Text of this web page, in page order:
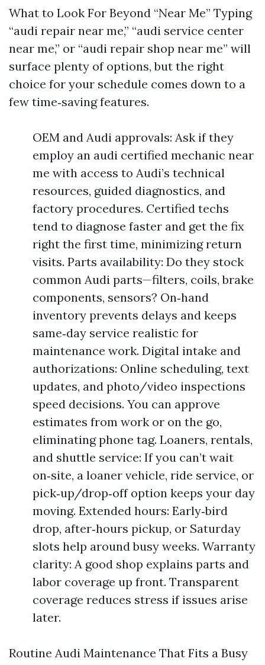
What to Look For Beyond “Near Me” Typing
“audi repair near me,” “audi service center
near me,” or “audi repair shop near me” will
surface plenty of options, but the right
choice for your schedule comes down to a
few time‑saving features.
OEM and Audi approvals: Ask if they
employ an audi certified mechanic near
me with access to Audi’s technical
resources, guided diagnostics, and
factory procedures. Certified techs
tend to diagnose faster and get the fix
right the first time, minimizing return
visits. Parts availability: Do they stock
common Audi parts—filters, coils, brake
components, sensors? On‑hand
inventory prevents delays and keeps
same‑day service realistic for
maintenance work. Digital intake and
authorizations: Online scheduling, text
updates, and photo/video inspections
speed decisions. You can approve
estimates from work or on the go,
eliminating phone tag. Loaners, rentals,
and shuttle service: If you can’t wait
on‑site, a loaner vehicle, ride service, or
pick‑up/drop‑off option keeps your day
moving. Extended hours: Early‑bird
drop, after‑hours pickup, or Saturday
slots help around busy weeks. Warranty
clarity: A good shop explains parts and
labor coverage up front. Transparent
coverage reduces stress if issues arise
later.
Routine Audi Maintenance That Fits a Busy